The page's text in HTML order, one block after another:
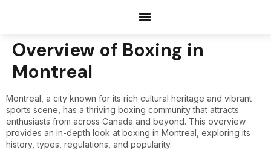
Overview of Boxing in
Montreal
Montreal, a city known for its rich cultural heritage and vibrant
sports scene, has a thriving boxing community that attracts
enthusiasts from across Canada and beyond. This overview
provides an in-depth look at boxing in Montreal, exploring its
history, types, regulations, and popularity.